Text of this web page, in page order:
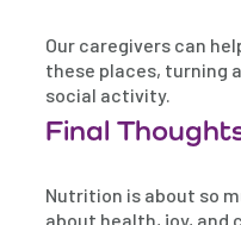
Our caregivers can
these places, turning
social activity.
Final
Nutrition is about so
about health, joy, and